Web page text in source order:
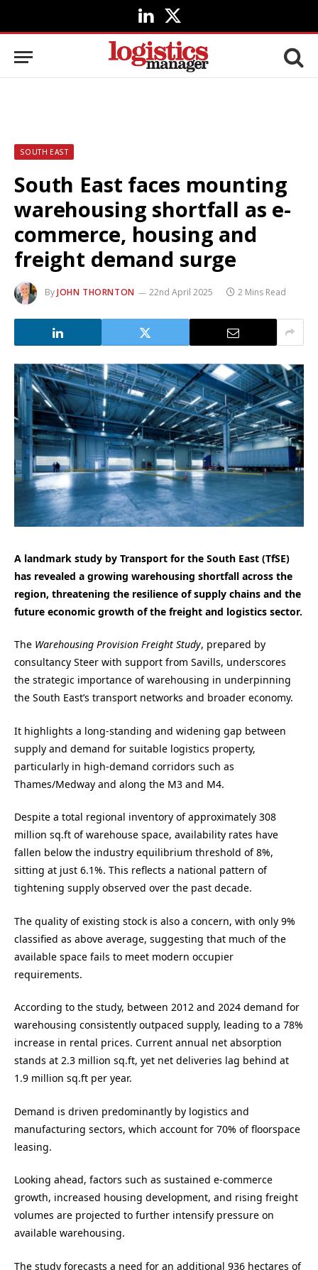
LinkedIn
X
(Twitter)
SOUTH EAST
South East faces mounting
warehousing shortfall as e-
commerce, housing and
freight demand surge
ByJOHN THORNTON 22nd April 2025 2 Mins Read
A landmark study by Transport for the South East (TfSE)
has revealed a growing warehousing shortfall across the
region, threatening the resilience of supply chains and the
future economic growth of the freight and logistics sector.
The Warehousing Provision Freight Study, prepared by
consultancy Steer with support from Savills, underscores
the strategic importance of warehousing in underpinning
the South East’s transport networks and broader economy.
It highlights a long-standing and widening gap between
supply and demand for suitable logistics property,
particularly in high-demand corridors such as
Thames/Medway and along the M3 and M4.
Despite a total regional inventory of approximately 308
million sq.ft of warehouse space, availability rates have
fallen below the industry equilibrium threshold of 8%,
sitting at just 6.1%. This reflects a national pattern of
tightening supply observed over the past decade.
The quality of existing stock is also a concern, with only 9%
classified as above average, suggesting that much of the
available space fails to meet modern occupier
requirements.
According to the study, between 2012 and 2024 demand for
warehousing consistently outpaced supply, leading to a 78%
increase in rental prices. Current annual net absorption
stands at 2.3 million sq.ft, yet net deliveries lag behind at
1.9 million sq.ft per year.
Demand is driven predominantly by logistics and
manufacturing sectors, which account for 70% of floorspace
leasing.
Looking ahead, factors such as sustained e-commerce
growth, increased housing development, and rising freight
volumes are projected to further intensify pressure on
available warehousing.
The study forecasts a need for an additional 936 hectares of